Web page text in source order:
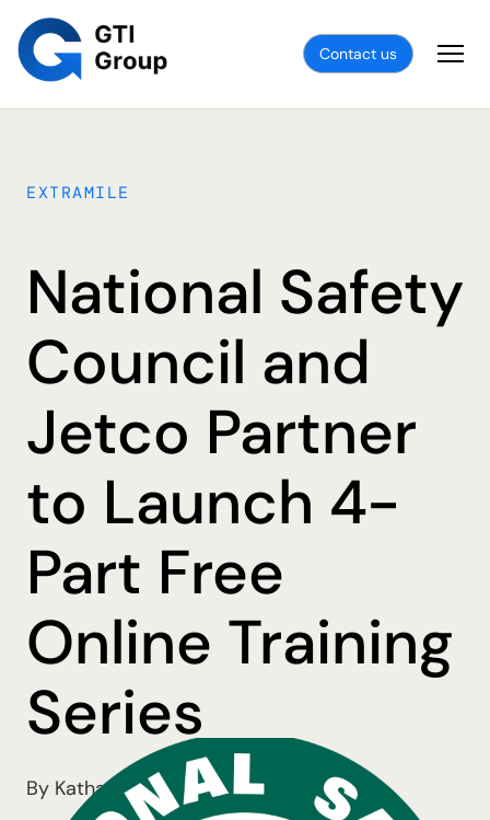
Contact us
EXTRAMILE
National Safety
Council and
Jetco Partner
to Launch 4-
Part Free
Online Training
Series
By Katharine Mohn